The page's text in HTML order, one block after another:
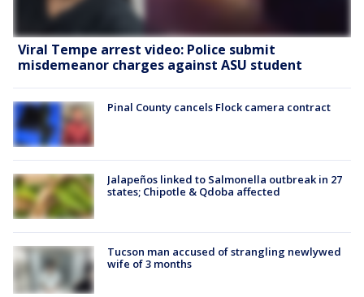
Viral Tempe arrest video: Police submit
misdemeanor charges against ASU student
Pinal County cancels Flock camera contract
Jalapeños linked to Salmonella outbreak in 27
states; Chipotle & Qdoba affected
Tucson man accused of strangling newlywed
wife of 3 months